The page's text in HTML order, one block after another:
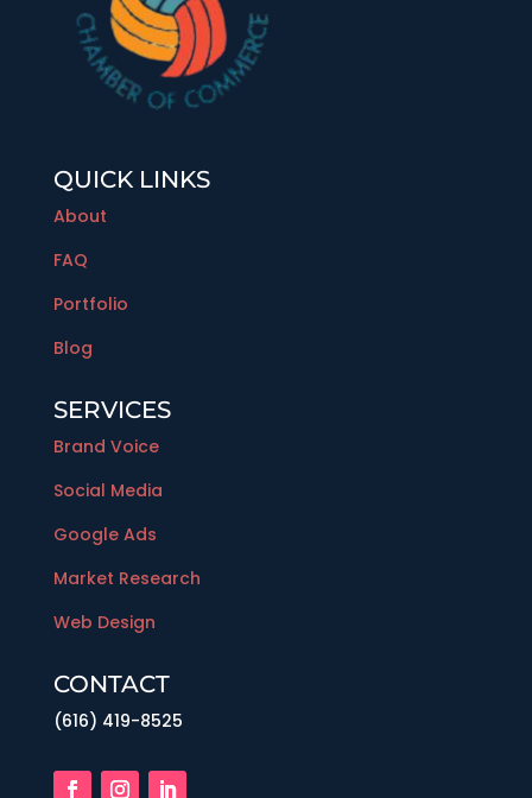
QUICK LINKS
About
FAQ
Portfolio
Blog
SERVICES
Brand Voice
Social Media
Google Ads
Market Research
Web Design
CONTACT
(616) 419-8525